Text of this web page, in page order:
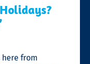
from